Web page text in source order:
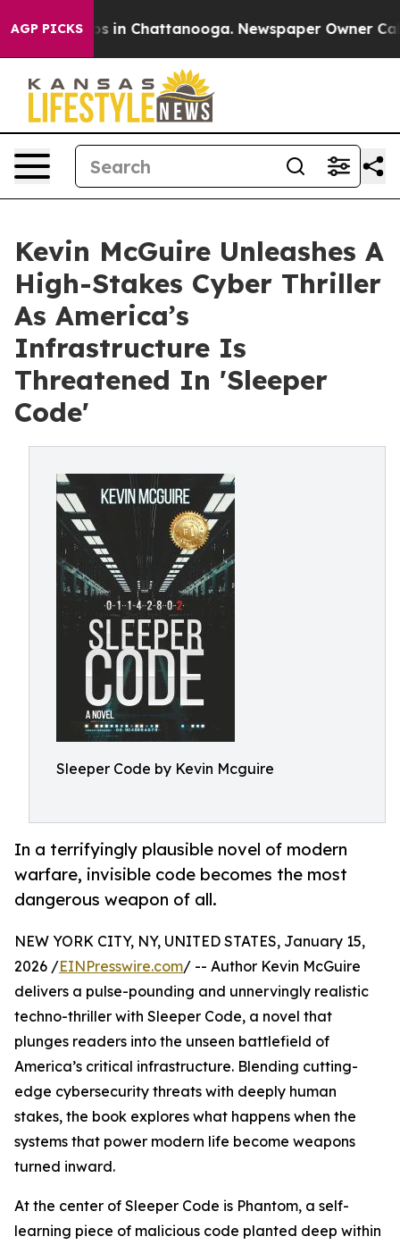
AGP PICKS
Chaos in Chattanooga. Newspaper Owner Calls
Kevin McGuire Unleashes A
High-Stakes Cyber Thriller
As America’s
Infrastructure Is
Threatened In 'Sleeper
Code'
Sleeper Code by Kevin Mcguire
In a terrifyingly plausible novel of modern
warfare, invisible code becomes the most
dangerous weapon of all.
NEW YORK CITY, NY, UNITED STATES, January 15,
2026 /EINPresswire.com/ -- Author Kevin McGuire
delivers a pulse-pounding and unnervingly realistic
techno-thriller with Sleeper Code, a novel that
plunges readers into the unseen battlefield of
America’s critical infrastructure. Blending cutting-
edge cybersecurity threats with deeply human
stakes, the book explores what happens when the
systems that power modern life become weapons
turned inward.
At the center of Sleeper Code is Phantom, a self-
learning piece of malicious code planted deep within